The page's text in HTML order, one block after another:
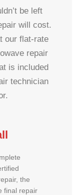
be left
will cost.
our flat-rate
repair
is included
technician
the
final repair